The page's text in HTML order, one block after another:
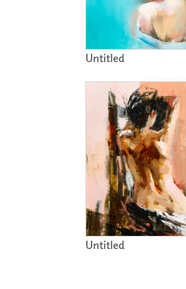
Untitled
Untitled